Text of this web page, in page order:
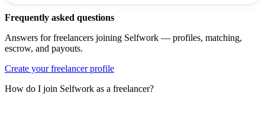
Frequently asked questions
Answers for freelancers joining Selfwork — profiles, matching,
escrow, and payouts.
Create your freelancer profile
How do I join Selfwork as a freelancer?